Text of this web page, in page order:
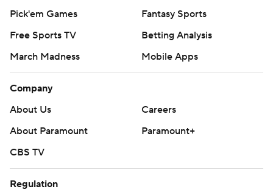
Pick'em Games
Fantasy Sports
Free Sports TV
Betting Analysis
March Madness
Mobile Apps
Company
About Us
Careers
About Paramount
Paramount+
CBS TV
Regulation